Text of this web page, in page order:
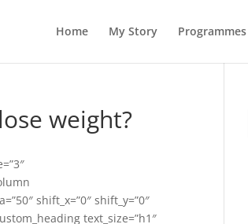
Home My Story Programmes
weight?
shift_x=”0″ shift_y=”0″
text_size=”h1″